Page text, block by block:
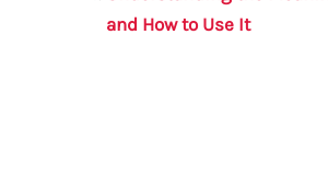
and How to Use It